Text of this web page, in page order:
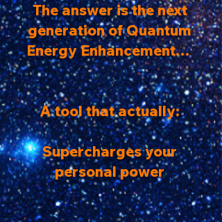
The answer is the next
generation of Quantum
Energy Enhancement…
A tool that actually:
Supercharges your
personal power